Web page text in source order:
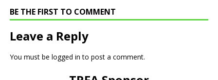
BE THE FIRST TO COMMENT
Leave a Reply
You must be logged in to post a comment.